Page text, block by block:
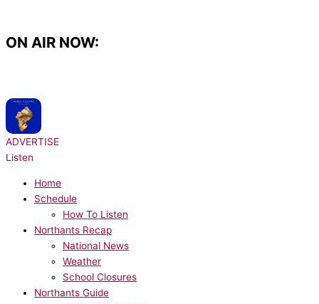
content
ON AIR NOW:
ADVERTISE
Listen
Home
Schedule
How To Listen
Northants Recap
National News
Weather
School Closures
Northants Guide